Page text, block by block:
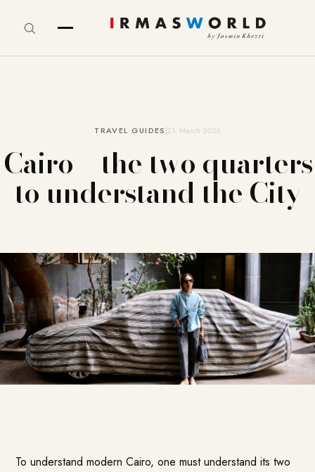
TRAVEL GUIDES 21. March 2026
Cairo – the two quarters
to understand the City
To understand modern Cairo, one must understand its two